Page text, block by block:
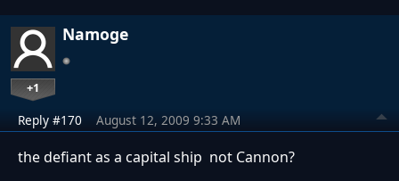
Namoge
+1
Reply #170 August 12, 2009 9:33 AM
the defiant as a capital ship not Cannon?